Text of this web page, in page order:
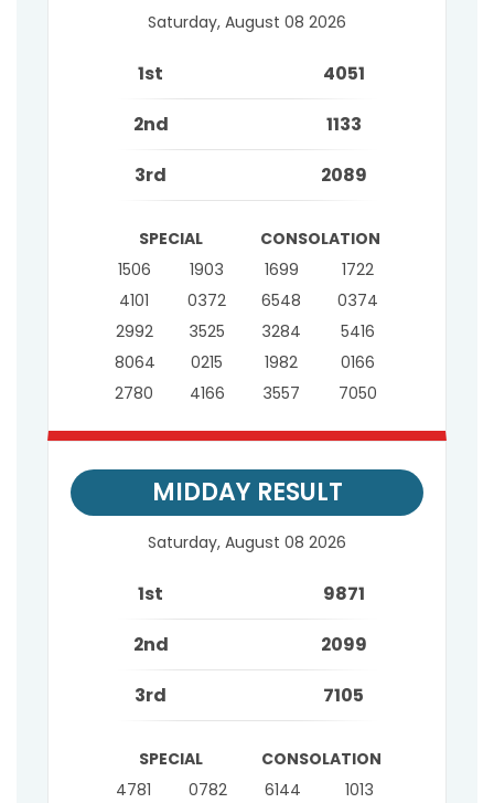
Saturday, August 08 2026
1st
4051
2nd
1133
3rd
2089
SPECIAL
1506
4101
2992
8064
2780
1903
0372
3525
0215
4166
CONSOLATION
1699
6548
3284
1982
3557
1722
0374
5416
0166
7050
MIDDAY RESULT
Saturday, August 08 2026
1st
9871
2nd
2099
3rd
7105
SPECIAL
4781
0782
CONSOLATION
6144
1013